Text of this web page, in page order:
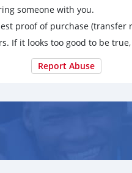
someone with you.
proof of purchase (transfer
If it looks too good to be
Report Abuse